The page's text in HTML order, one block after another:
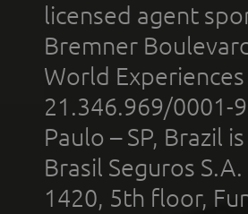
licensed agent
Bremner
World
21.346.969/0001-
Paulo – SP, Brazil
Brasil Seguros
1420, 5th floor,